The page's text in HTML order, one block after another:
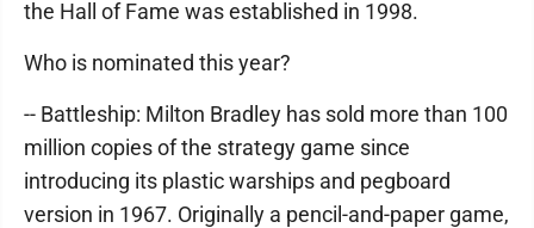
the Hall of Fame was established in 1998.
Who is nominated this year?
-- Battleship: Milton Bradley has sold more than 100
million copies of the strategy game since
introducing its plastic warships and pegboard
version in 1967. Originally a pencil-and-paper game,